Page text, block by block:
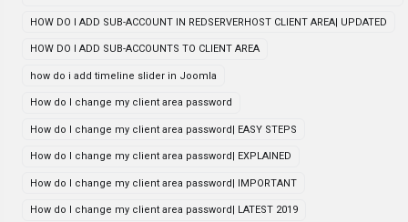
HOW DO I ADD SUB-ACCOUNT IN REDSERVERHOST CLIENT AREA| UPDATED
HOW DO I ADD SUB-ACCOUNTS TO CLIENT AREA
how do i add timeline slider in Joomla
How do I change my client area password
How do I change my client area password| EASY STEPS
How do I change my client area password| EXPLAINED
How do I change my client area password| IMPORTANT
How do I change my client area password| LATEST 2019